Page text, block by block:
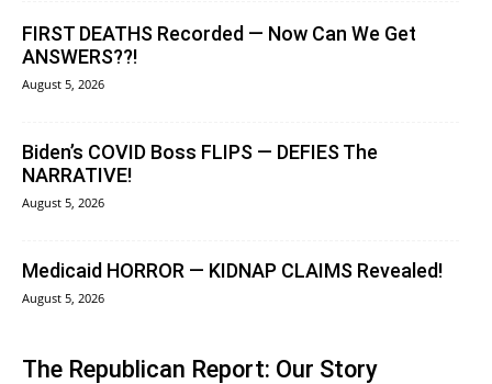
FIRST DEATHS Recorded — Now Can We Get
ANSWERS??!
August 5, 2026
Biden’s COVID Boss FLIPS — DEFIES The
NARRATIVE!
August 5, 2026
Medicaid HORROR — KIDNAP CLAIMS Revealed!
August 5, 2026
The Republican Report: Our Story